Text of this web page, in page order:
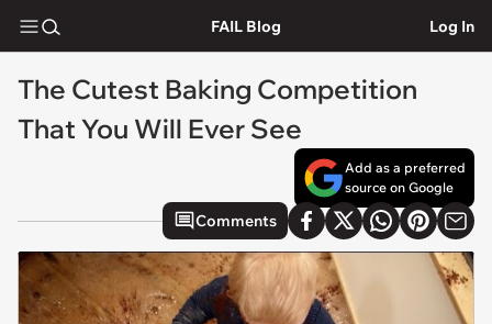
FAIL Blog Log In
The Cutest Baking Competition
That You Will Ever See
Add as a preferred
source on Google
Comments